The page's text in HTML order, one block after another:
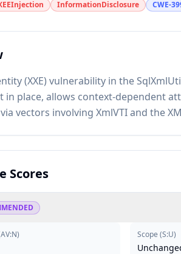
InformationDisclosure CWE-
(XXE) vulnerability in the
in place, allows context-dependent
vectors involving XmlVTI and the
Scores
AV:N) Scope (S:U)